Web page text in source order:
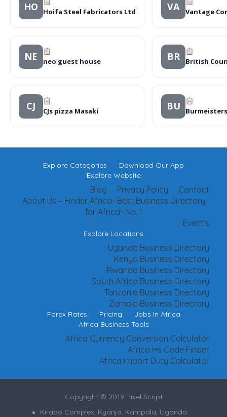
HO Hoifa Steel Fabricators Ltd VA Vantage
NE neo guest house BR British
CJ CJs pizza Masaki BU
Explore Categories
Download Our App
Explore Website
Contact
Privacy Policy
Blog
About Us – Finder Africa- Best Business Directory
for Africa- No. 1
Event’s
Explore Locations
Uganda Business Directory
Kenya Business Directory
Rwanda Business Directory
South Africa Business Directory
Tanzania Business Directory
Zambia Business Directory
Forex Rates Pricing
Jobs In Africa
Africa Business Tools
Africa Currency Conversion Calculator
Africa Hs Code Finder
Africa Import Duty Calculator
Copyright © 2019 Pixel Script
Kirabo Complex, Kyanja, Kampala, Uganda